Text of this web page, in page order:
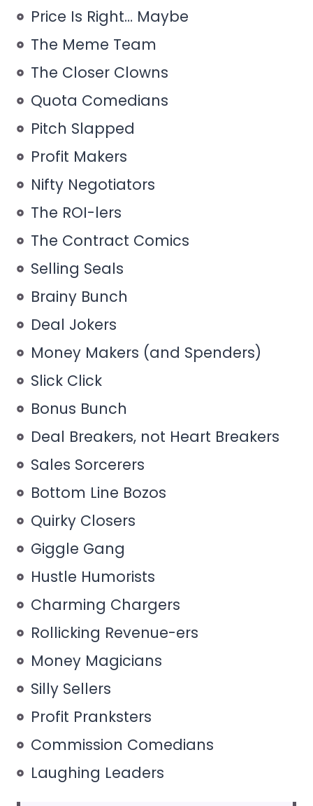
Price Is Right… Maybe
The Meme Team
The Closer Clowns
Quota Comedians
Pitch Slapped
Profit Makers
Nifty Negotiators
The ROI-lers
The Contract Comics
Selling Seals
Brainy Bunch
Deal Jokers
Money Makers (and Spenders)
Slick Click
Bonus Bunch
Deal Breakers, not Heart Breakers
Sales Sorcerers
Bottom Line Bozos
Quirky Closers
Giggle Gang
Hustle Humorists
Charming Chargers
Rollicking Revenue-ers
Money Magicians
Silly Sellers
Profit Pranksters
Commission Comedians
Laughing Leaders